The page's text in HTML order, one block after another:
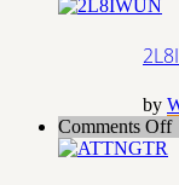
by
Comments Offon